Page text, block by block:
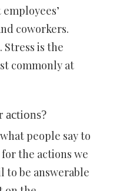
coworkers.
Stress is the
commonly at
actions?
people say to
the actions we
to be answerable